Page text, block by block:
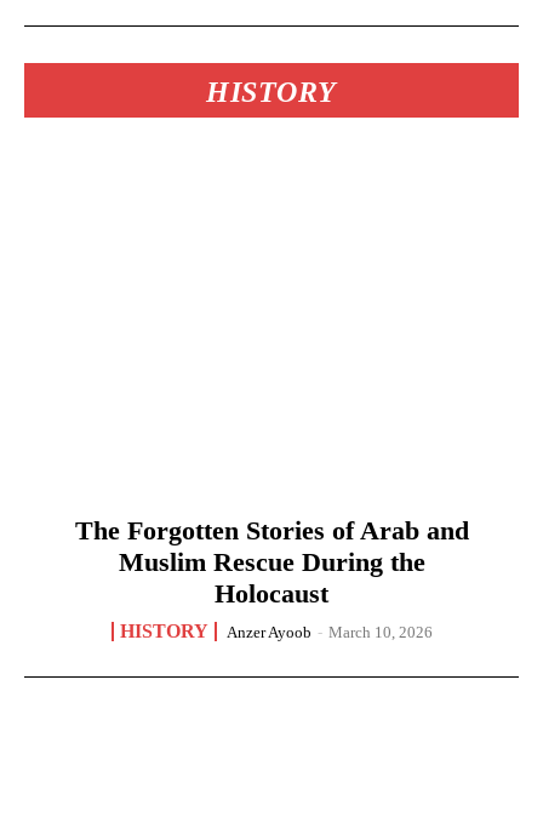
HISTORY
The Forgotten Stories of Arab and
Muslim Rescue During the
Holocaust
HISTORY Anzer Ayoob - March 10, 2026